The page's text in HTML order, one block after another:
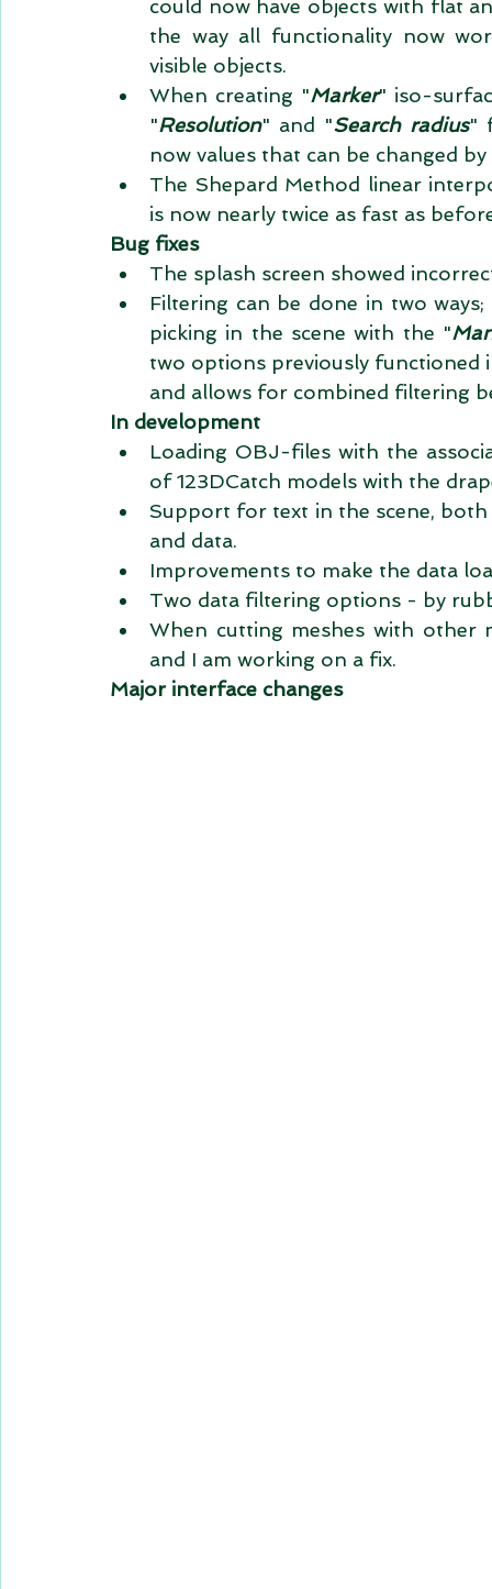
could now have objects with flat
the way all functionality now
visible objects.
When creating "Marker" iso-
"Resolution" and "Search radius"
now values that can be changed
The Shepard Method linear
is now nearly twice as fast as
Bug fixes
The splash screen showed
Filtering can be done in two
picking in the scene with the "
two options previously functioned
and allows for combined filtering
In development
Loading OBJ-files with the
of 123DCatch models with the
Support for text in the scene,
and data.
Improvements to make the data
Two data filtering options - by
When cutting meshes with other
and I am working on a fix.
Major interface changes